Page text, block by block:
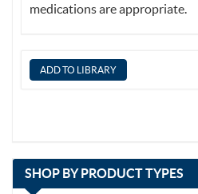
medications are appropriate.
SHOP BYPRODUCT TYPES
13